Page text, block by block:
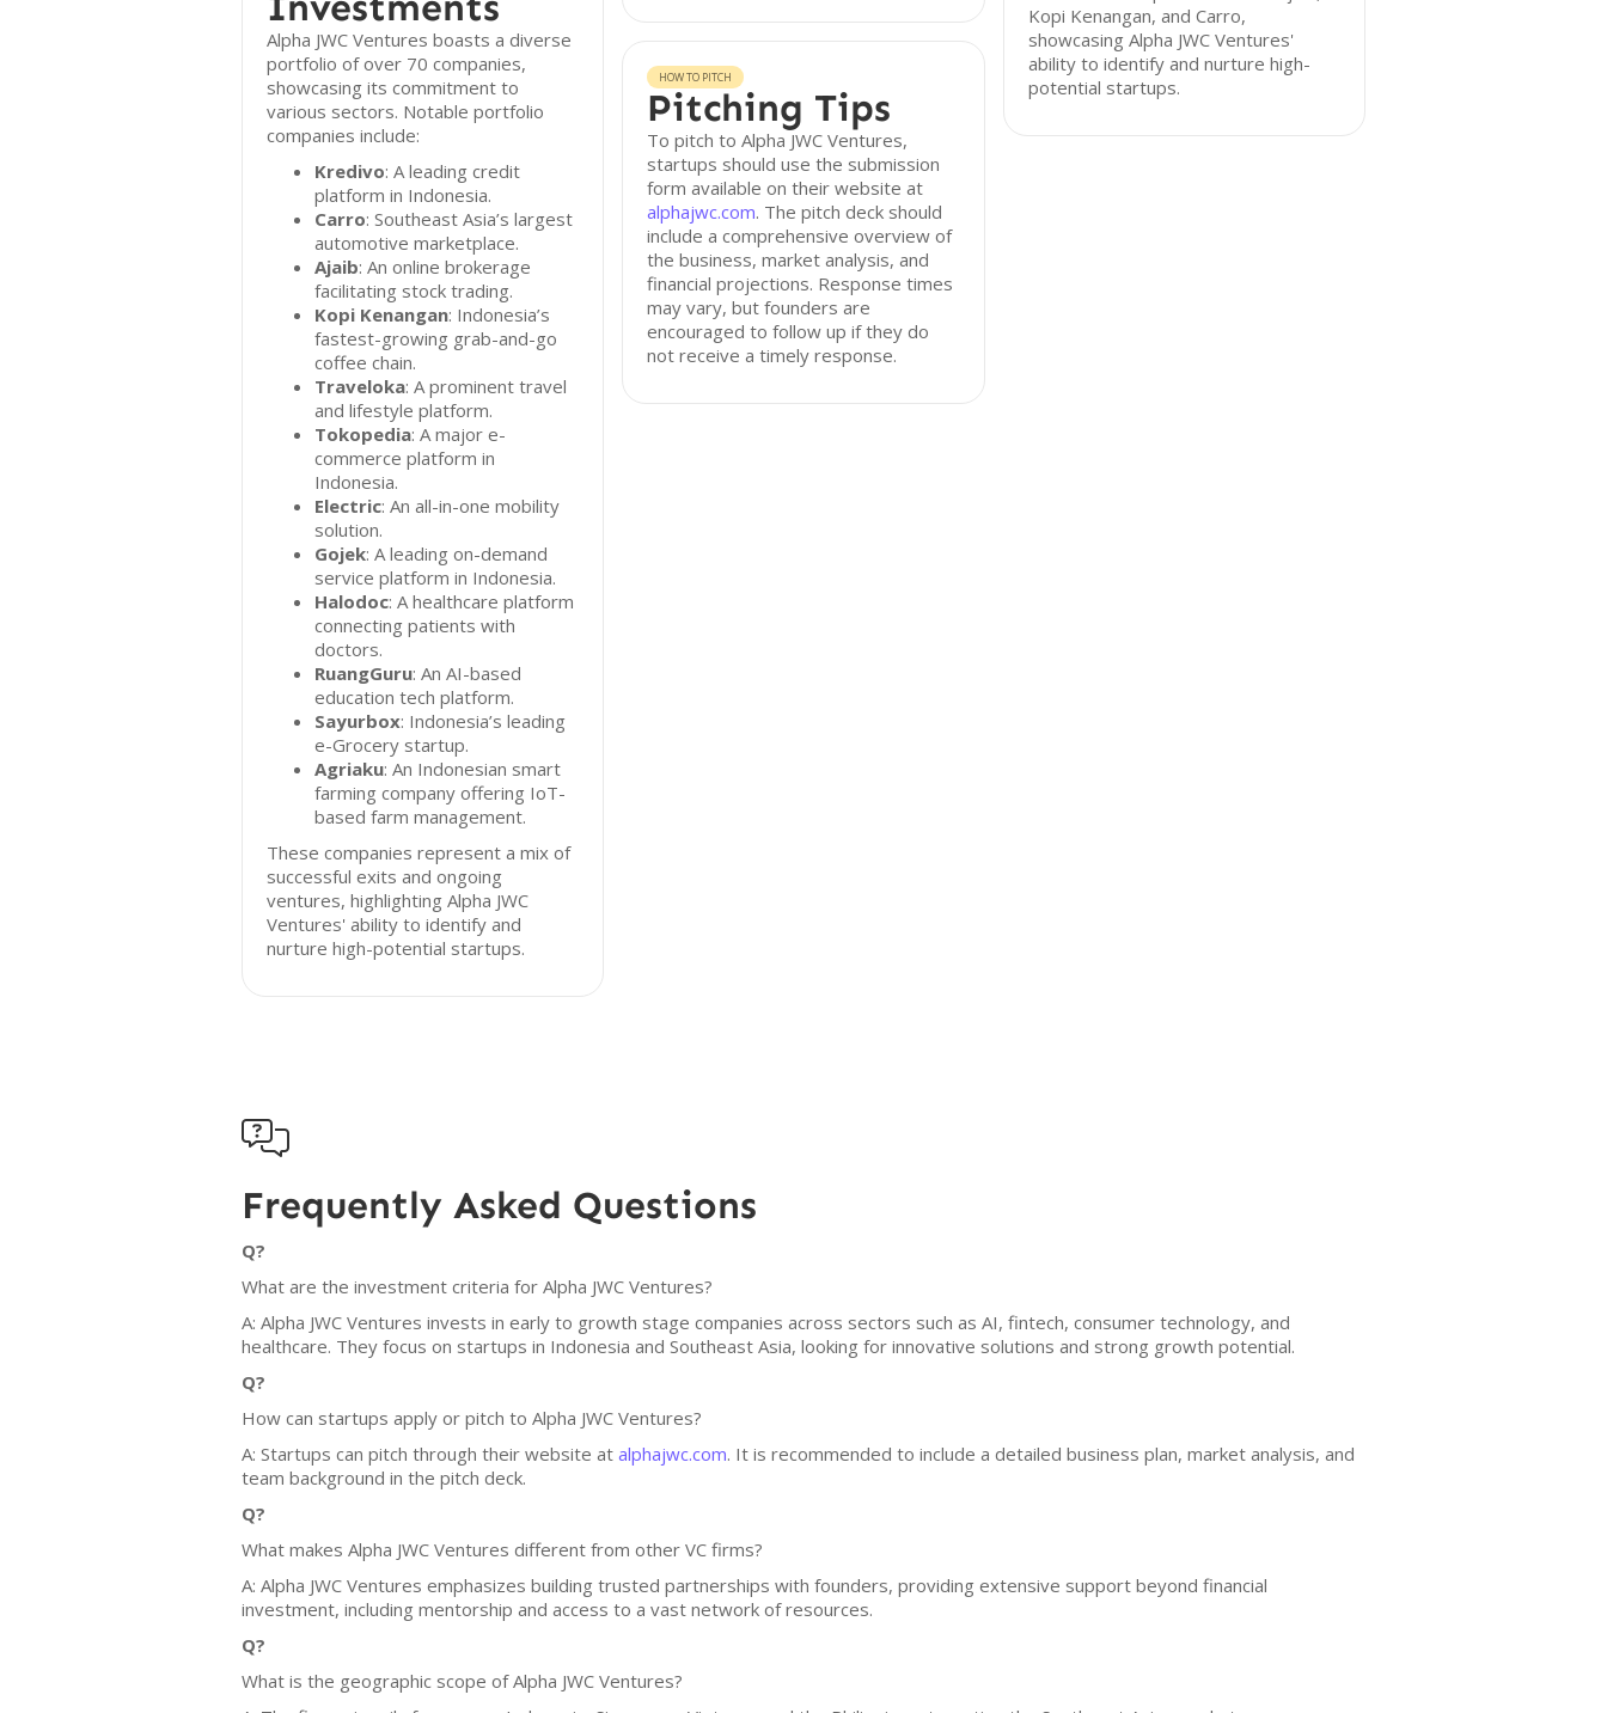
Alpha JWC Ventures boasts a diverse
portfolio of over 70 companies,
showcasing its commitment to
various sectors. Notable portfolio
companies include:
Kredivo: A leading credit
platform in Indonesia.
Carro: Southeast Asia’s largest
automotive marketplace.
Ajaib: An online brokerage
facilitating stock trading.
Kopi Kenangan: Indonesia’s
fastest-growing grab-and-go
coffee chain.
Traveloka: A prominent travel
and lifestyle platform.
Tokopedia: A major e-
commerce platform in
Indonesia.
Electric: An all-in-one mobility
solution.
Gojek: A leading on-demand
service platform in Indonesia.
Halodoc: A healthcare platform
connecting patients with
doctors.
RuangGuru: An AI-based
education tech platform.
Sayurbox: Indonesia’s leading
e-Grocery startup.
Agriaku: An Indonesian smart
farming company offering IoT-
based farm management.
These companies represent a mix of
successful exits and ongoing
ventures, highlighting Alpha JWC
Ventures' ability to identify and
nurture high-potential startups.
HOW TO PITCH
Pitching Tips
To pitch to Alpha JWC Ventures,
startups should use the submission
form available on their website at
alphajwc.com. The pitch deck should
include a comprehensive overview of
the business, market analysis, and
financial projections. Response times
may vary, but founders are
encouraged to follow up if they do
not receive a timely response.
Kopi Kenangan, and Carro,
showcasing Alpha JWC Ventures'
ability to identify and nurture high-
potential startups.

Frequently Asked Questions
Q?
What are the investment criteria for Alpha JWC Ventures?
A: Alpha JWC Ventures invests in early to growth stage companies across sectors such as AI, fintech, consumer technology, and
healthcare. They focus on startups in Indonesia and Southeast Asia, looking for innovative solutions and strong growth potential.
Q?
How can startups apply or pitch to Alpha JWC Ventures?
A: Startups can pitch through their website at alphajwc.com. It is recommended to include a detailed business plan, market analysis, and
team background in the pitch deck.
Q?
What makes Alpha JWC Ventures different from other VC firms?
A: Alpha JWC Ventures emphasizes building trusted partnerships with founders, providing extensive support beyond financial
investment, including mentorship and access to a vast network of resources.
Q?
What is the geographic scope of Alpha JWC Ventures?